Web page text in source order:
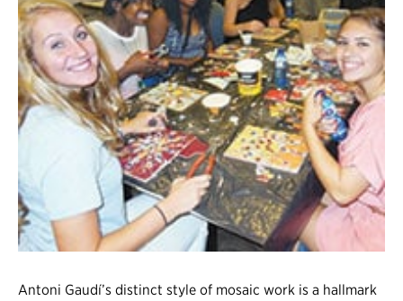
Register
Login
Antoni Gaudí’s distinct style of mosaic work is a hallmark